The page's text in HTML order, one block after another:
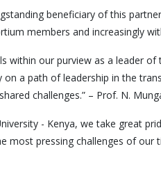
beneficiary of this
members and increasingly
within our purview as a leader
a path of leadership in the
challenges.” – Prof. N.
- Kenya, we take great
most pressing challenges of our